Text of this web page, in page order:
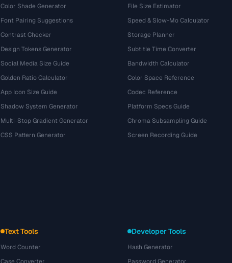
Color Shade Generator
Font Pairing Suggestions
Contrast Checker
Design Tokens Generator
Social Media Size Guide
Golden Ratio Calculator
App Icon Size Guide
Shadow System Generator
Multi-Stop Gradient Generator
CSS Pattern Generator
File Size Estimator
Speed & Slow-Mo Calculator
Storage Planner
Subtitle Time Converter
Bandwidth Calculator
Color Space Reference
Codec Reference
Platform Specs Guide
Chroma Subsampling Guide
Screen Recording Guide
Text Tools
Word Counter
Developer Tools
Hash Generator